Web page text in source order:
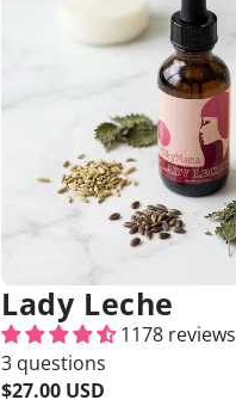
Lady Leche
1178 reviews
3 questions
Regular
$27.00 USD